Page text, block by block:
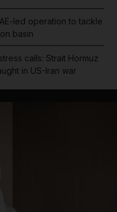
led operation to tackle
basin
calls: Strait Hormuz
in US-Iran war